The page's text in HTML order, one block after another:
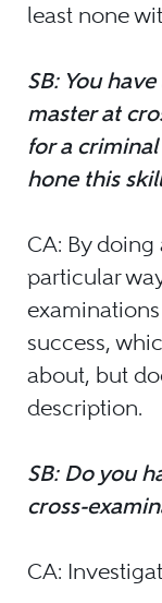
least none
SB: You
master at
for a
hone this
CA: By
particular
success,
about, but
description.
SB: Do you
cross-
CA: